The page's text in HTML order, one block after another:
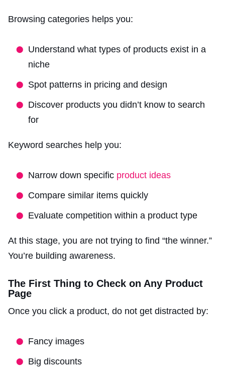
Browsing categories helps you:
Understand what types of products exist in a
niche
Spot patterns in pricing and design
Discover products you didn’t know to search
for
Keyword searches help you:
Narrow down specific product ideas
Compare similar items quickly
Evaluate competition within a product type
At this stage, you are not trying to find “the winner.”
You’re building awareness.
The First Thing to Check on Any Product
Page
Once you click a product, do not get distracted by:
Fancy images
Big discounts